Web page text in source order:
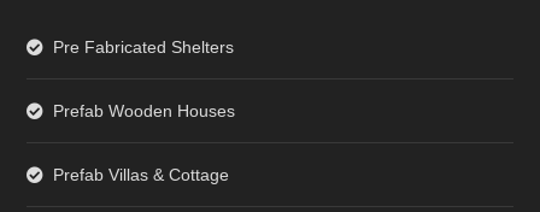
Pre Fabricated Shelters
Prefab Wooden Houses
Prefab Villas & Cottage